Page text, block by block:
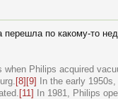
перешла по какому-то
Philips acquired
[8] [9]
In the early
[11]
In 1981, Philips